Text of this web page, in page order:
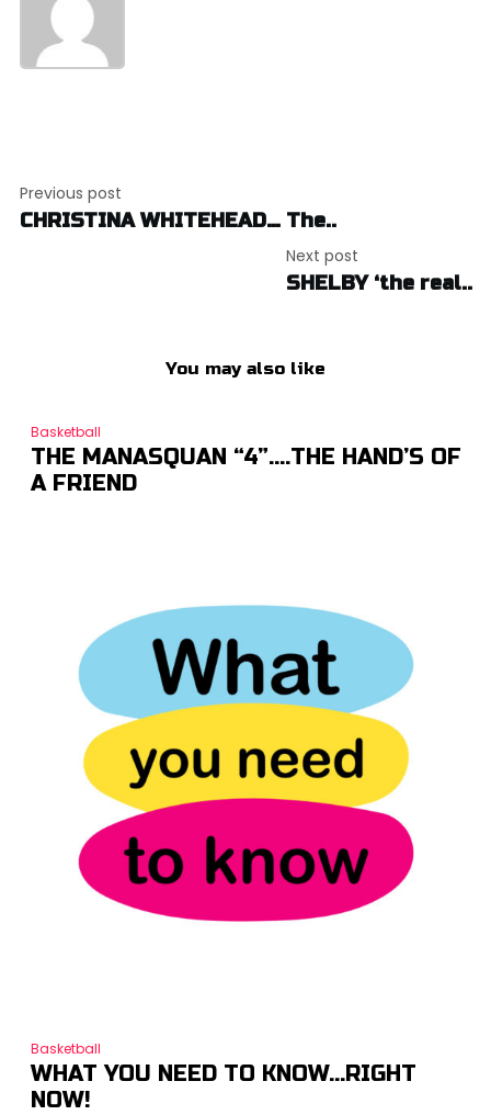
navigation
Previous post
CHRISTINA WHITEHEAD… The..
Next post
SHELBY ‘the real..
You may also like
Basketball
THE MANASQUAN “4”….THE HAND’S OF
A FRIEND
Basketball
WHAT YOU NEED TO KNOW…RIGHT
NOW!